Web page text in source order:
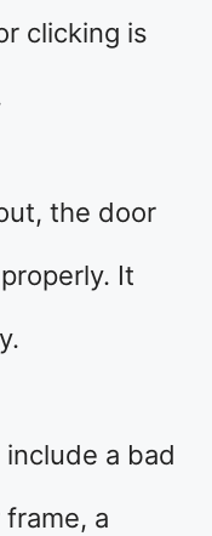
clicking is
the door
It
a bad
a